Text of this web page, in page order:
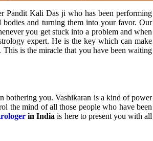
Pandit Kali Das ji who has been performing
and turning them into your favor. Our
you get stuck into a problem and when
expert. He is the key which can make
is the miracle that you have been waiting
bothering you. Vashikaran is a kind of power
the mind of all those people who have been
in Indiais here to present you with all